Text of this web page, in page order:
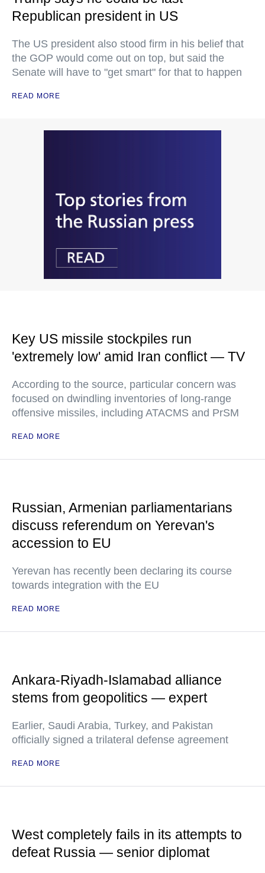
Republican president in US
The US president also stood firm in his belief that
the GOP would come out on top, but said the
Senate will have to "get smart" for that to happen
READ MORE
Key US missile stockpiles run
'extremely low' amid Iran conflict — TV
According to the source, particular concern was
focused on dwindling inventories of long-range
offensive missiles, including ATACMS and PrSM
READ MORE
Russian, Armenian parliamentarians
discuss referendum on Yerevan's
accession to EU
Yerevan has recently been declaring its course
towards integration with the EU
READ MORE
Ankara-Riyadh-Islamabad alliance
stems from geopolitics — expert
Earlier, Saudi Arabia, Turkey, and Pakistan
officially signed a trilateral defense agreement
READ MORE
West completely fails in its attempts to
defeat Russia — senior diplomat